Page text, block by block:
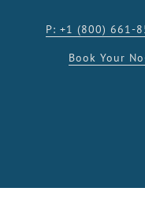
P: +1 (800) 661-
Book Your